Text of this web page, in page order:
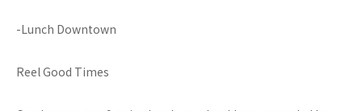
-Lunch Downtown
Reel Good Times